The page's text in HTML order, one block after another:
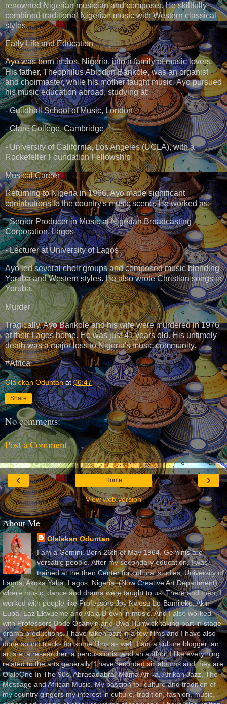
renowned Nigerian musician and composer. He skillfully
combined traditional Nigerian music with Western classical
styles.
Early Life and Education
Ayo was born in Jos, Nigeria, into a family of music lovers.
His father, Theophilus Abiodun Bankole, was an organist
and choirmaster, while his mother taught music. Ayo pursued
his music education abroad, studying at:
- Guildhall School of Music, London
- Clare College, Cambridge
- University of California, Los Angeles (UCLA), with a
Rockefeller Foundation Fellowship
Musical Career
Returning to Nigeria in 1966, Ayo made significant
contributions to the country's music scene. He worked as:
- Senior Producer in Music at Nigerian Broadcasting
Corporation, Lagos
- Lecturer at University of Lagos
Ayo led several choir groups and composed music blending
Yoruba and Western styles. He also wrote Christian songs in
Yoruba.
Murder
Tragically, Ayo Bankole and his wife were murdered in 1976
at their Lagos home. He was just 41 years old. His untimely
death was a major loss to Nigeria's music community.
#Africa
Olalekan Oduntan at06:47
Share
No comments:
Post a Comment
‹ ›
Home
View web version
About Me
Olalekan Oduntan
I am a Gemini. Born 26th of May 1964. Geminis are
versatile people. After my secondary education, I was
trained at the then Center for cultural studies, University of
Lagos, Akoka Yaba, Lagos, Nigeria, (Now Creative Art Department)
where music, dance and drama were taught to us. There and then, I
worked with people like Professors Joy Nwosu Lo-Bamijoko, Akin
Euba, Laz Ekwueme and Alaja Brown in music. And I also worked
with Professors Bode Osanyin and Uwa Hunwick taking part in stage
drama productions. I have taken part in a few films and I have also
done sound tracks for some films as well. I am a culture blogger, an
artiste, a researcher, a percussionist and an author. I like everything
related to the arts generally. I have recorded six albums and they are
OlaleOne In The 90s, Abracadabra, Mama Afrika, Afrikan Jazz, The
Message and African Music. My passion for culture and tradition of
my country gingers my interest in culture, tradition, fashion, music,